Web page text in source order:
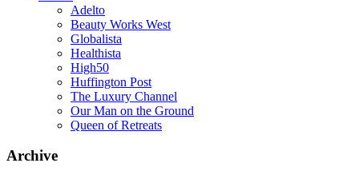
Adelto
Beauty Works West
Globalista
Healthista
High50
Huffington Post
The Luxury Channel
Our Man on the Ground
Queen of Retreats
Archive